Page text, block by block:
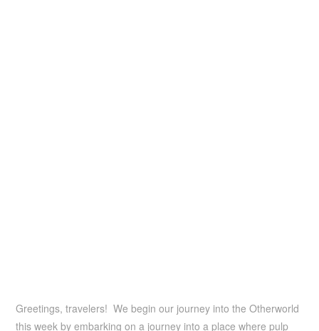
Greetings, travelers! We begin our journey into the Otherworld
this week by embarking on a journey into a place where pulp